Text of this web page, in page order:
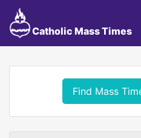
Catholic Mass Times
Find Mass